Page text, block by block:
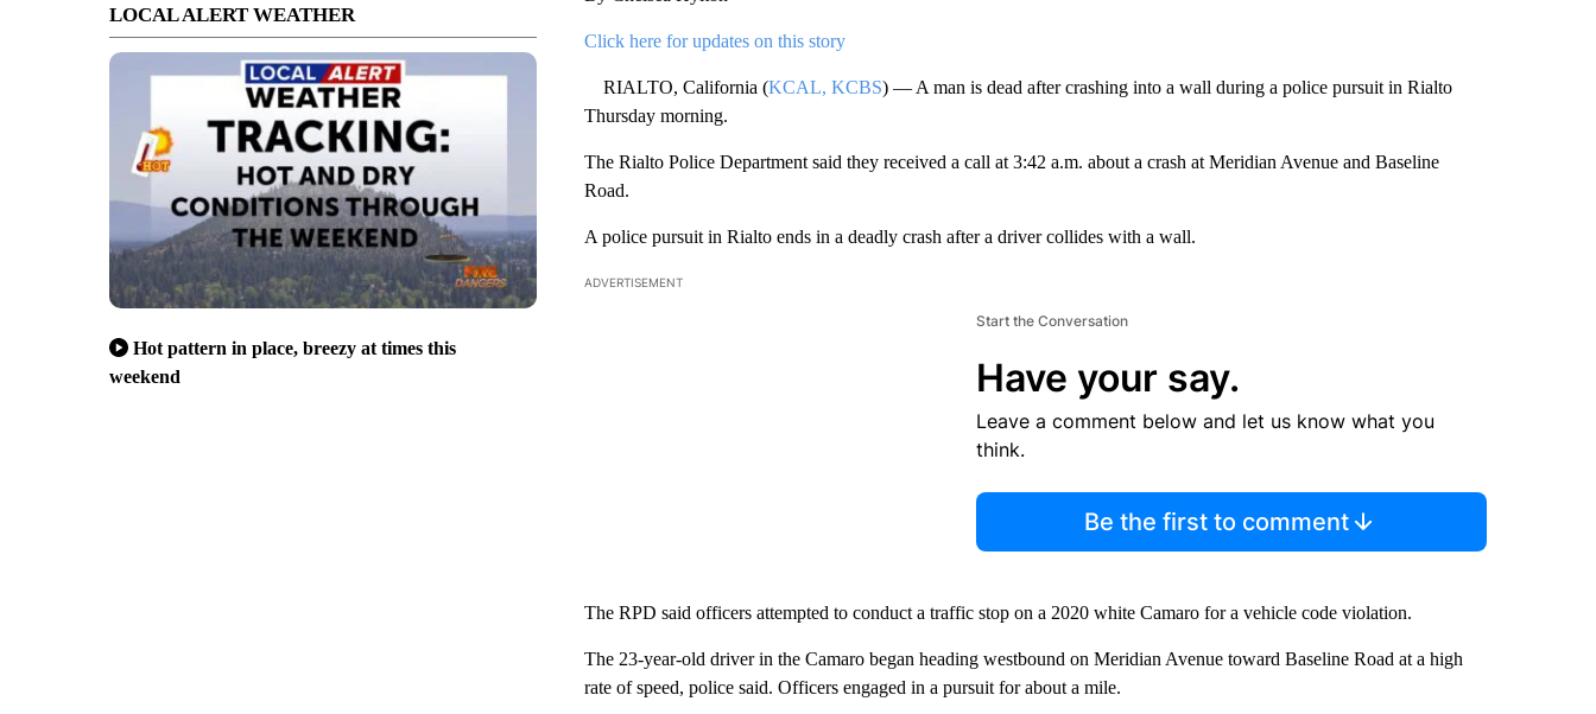
LOCAL ALERT WEATHER
Hot pattern in place, breezy at times this
weekend
Click here for updates on this story
RIALTO, California (KCAL, KCBS) — A man is dead after crashing into a wall during a police pursuit in Rialto
Thursday morning.
The Rialto Police Department said they received a call at 3:42 a.m. about a crash at Meridian Avenue and Baseline
Road.
A police pursuit in Rialto ends in a deadly crash after a driver collides with a wall.
ADVERTISEMENT
Start the Conversation
Have your say.
Leave a comment below and let us know what you
think.
Be the first to comment
The RPD said officers attempted to conduct a traffic stop on a 2020 white Camaro for a vehicle code violation.
The 23-year-old driver in the Camaro began heading westbound on Meridian Avenue toward Baseline Road at a high
rate of speed, police said. Officers engaged in a pursuit for about a mile.